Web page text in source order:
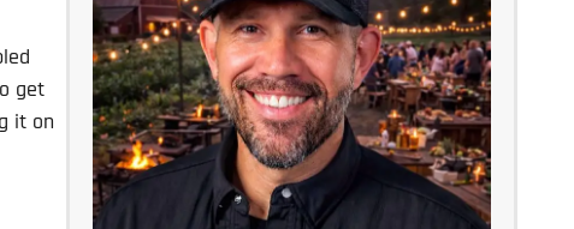
get
it on